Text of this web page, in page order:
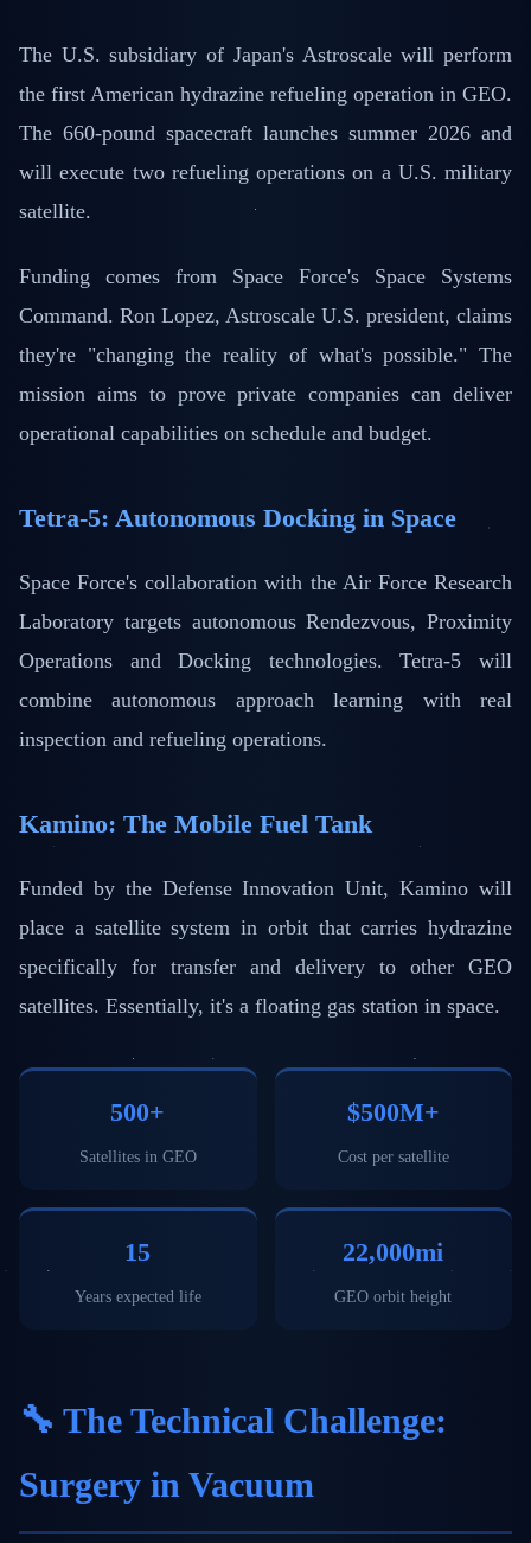
The U.S. subsidiary of Japan's Astroscale will perform
the first American hydrazine refueling operation in GEO.
The 660-pound spacecraft launches summer 2026 and
will execute two refueling operations on a U.S. military
satellite.
Funding comes from Space Force's Space Systems
Command. Ron Lopez, Astroscale U.S. president, claims
they're "changing the reality of what's possible." The
mission aims to prove private companies can deliver
operational capabilities on schedule and budget.
Tetra-5: Autonomous Docking in Space
Space Force's collaboration with the Air Force Research
Laboratory targets autonomous Rendezvous, Proximity
Operations and Docking technologies. Tetra-5 will
combine autonomous approach learning with real
inspection and refueling operations.
Kamino: The Mobile Fuel Tank
Funded by the Defense Innovation Unit, Kamino will
place a satellite system in orbit that carries hydrazine
specifically for transfer and delivery to other GEO
satellites. Essentially, it's a floating gas station in space.
500+
Satellites in GEO
$500M+
Cost per satellite
15
Years expected life
22,000mi
GEO orbit height
🔧 The Technical Challenge:
Surgery in Vacuum